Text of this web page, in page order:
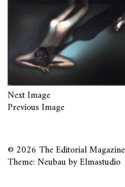
Next Image
Previous Image
© 2026 The Editorial Magazine
Theme: Neubau byElmastudio